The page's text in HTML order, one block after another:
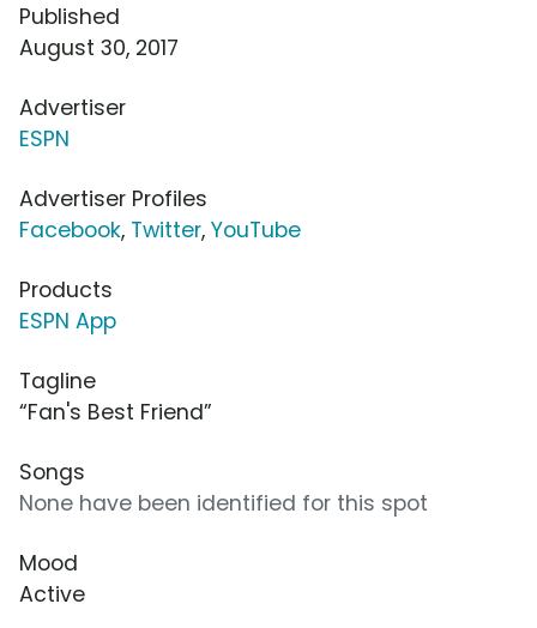
Published
August 30, 2017
Advertiser
ESPN
Advertiser Profiles
Facebook, Twitter, YouTube
Products
ESPN App
Tagline
“Fan's Best Friend”
Songs
None have been identified for this spot
Mood
Active